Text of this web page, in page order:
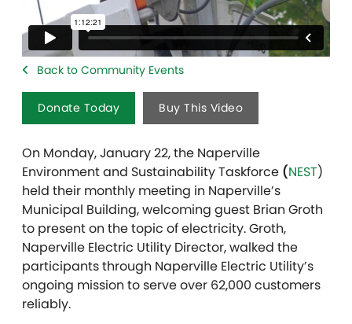
Back to Community Events
Donate Today Buy This Video
On Monday, January 22, the Naperville
Environment and Sustainability Taskforce (NEST)
held their monthly meeting in Naperville’s
Municipal Building, welcoming guest Brian Groth
to present on the topic of electricity. Groth,
Naperville Electric Utility Director, walked the
participants through Naperville Electric Utility’s
ongoing mission to serve over 62,000 customers
reliably.